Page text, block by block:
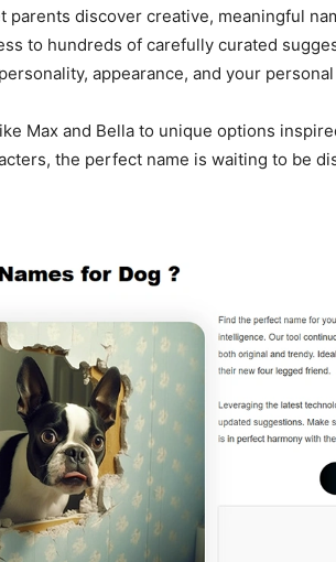
parents discover creative, meaningful
to hundreds of carefully curated
appearance, and your
Max and Bella to unique options
the perfect name is waiting to be